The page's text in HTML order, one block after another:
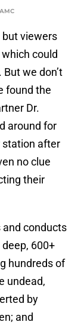
but viewers
could
we don’t
found the
Dr.
around for
station after
no clue
their
and conducts
600+
hundreds of
undead,
by
and